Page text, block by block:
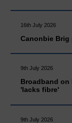
16th July 2026
Canonbie Brig
9th July 2026
Broadband on
'lacks fibre'
9th July 2026